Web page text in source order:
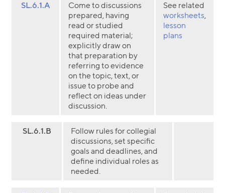
SL.6.1.A
Come to discussions
prepared, having
read or studied
required material;
explicitly draw on
that preparation by
referring to evidence
on the topic, text, or
issue to probe and
reflect on ideas under
discussion.
See related
worksheets,
lesson
plans
SL.6.1.B
Follow rules for collegial
discussions, set specific
goals and deadlines, and
define individual roles as
needed.